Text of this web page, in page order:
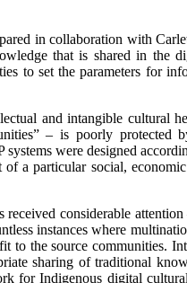
in collaboration with
that is shared in the
to set the parameters for
and intangible cultural
– is poorly protected
were designed
a particular social,
considerable attention
instances where
to the source communities.
sharing of traditional
for Indigenous digital